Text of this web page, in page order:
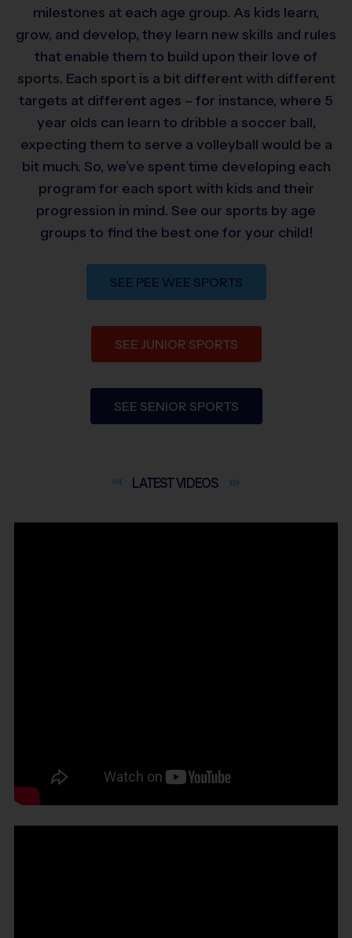
milestones at each age group. As kids learn,
grow, and develop, they learn new skills and rules
that enable them to build upon their love of
sports. Each sport is a bit different with different
targets at different ages – for instance, where 5
year olds can learn to dribble a soccer ball,
expecting them to serve a volleyball would be a
bit much. So, we’ve spent time developing each
program for each sport with kids and their
progression in mind. See our sports by age
groups to find the best one for your child!
SEE PEE WEE SPORTS
SEE JUNIOR SPORTS
SEE SENIOR SPORTS
LATESTVIDEOS